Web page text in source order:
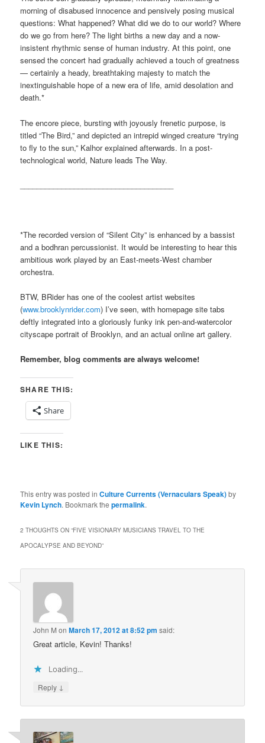
morning of disabused innocence and pensively posing musical
questions: What happened? What did we do to our world? Where
do we go from here? The light births a new day and a now-
insistent rhythmic sense of human industry. At this point, one
sensed the concert had gradually achieved a touch of greatness
— certainly a heady, breathtaking majesty to match the
inextinguishable hope of a new era of life, amid desolation and
death.*
The encore piece, bursting with joyously frenetic purpose, is
titled “The Bird,” and depicted an intrepid winged creature “trying
to fly to the sun,” Kalhor explained afterwards. In a post-
technological world, Nature leads The Way.
*The recorded version of “Silent City” is enhanced by a bassist
and a bodhran percussionist. It would be interesting to hear this
ambitious work played by an East-meets-West chamber
orchestra.
BTW, BRider has one of the coolest artist websites
(www.brooklynrider.com) I’ve seen, with homepage site tabs
deftly integrated into a gloriously funky ink pen-and-watercolor
cityscape portrait of Brooklyn, and an actual online art gallery.
Remember, blog comments are always welcome!
SHARE THIS:
Share
LIKE THIS:
This entry was posted inCulture Currents (Vernaculars Speak)by
Kevin Lynch. Bookmark thepermalink.
2 THOUGHTS ON “FIVE VISIONARY MUSICIANS TRAVEL TO THE
APOCALYPSE AND BEYOND”
John M onMarch 17, 2012 at 8:52 pm said:
Great article, Kevin! Thanks!
Loading...
Reply ↓